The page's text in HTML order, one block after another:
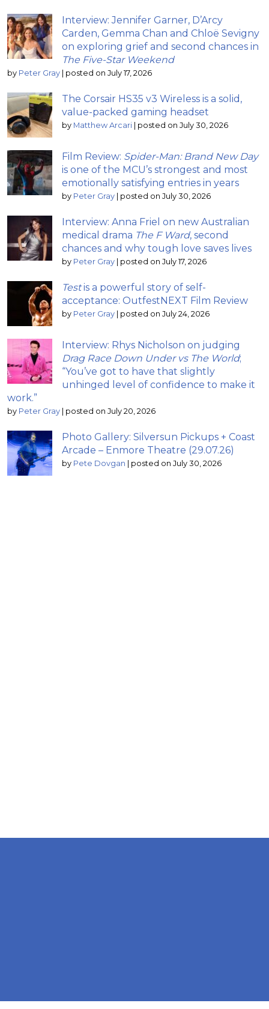
Interview: Jennifer Garner, D’Arcy
Carden, Gemma Chan and Chloë Sevigny
on exploring grief and second chances in
The Five-Star Weekend
by Peter Gray | posted on July 17, 2026
The Corsair HS35 v3 Wireless is a solid,
value-packed gaming headset
by Matthew Arcari | posted on July 30, 2026
Film Review: Spider-Man: Brand New Day
is one of the MCU’s strongest and most
emotionally satisfying entries in years
by Peter Gray | posted on July 30, 2026
Interview: Anna Friel on new Australian
medical drama The F Ward, second
chances and why tough love saves lives
by Peter Gray | posted on July 17, 2026
Testis a powerful story of self-
acceptance: OutfestNEXT Film Review
by Peter Gray | posted on July 24, 2026
Interview: Rhys Nicholson on judging
Drag Race Down Under vs The World;
“You’ve got to have that slightly
unhinged level of confidence to make it
work.”
by Peter Gray | posted on July 20, 2026
Photo Gallery: Silversun Pickups + Coast
Arcade – Enmore Theatre (29.07.26)
by Pete Dovgan | posted on July 30, 2026